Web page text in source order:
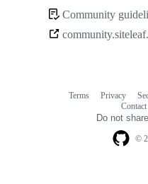
Community
Community
©
Terms Privacy
Contact
Do not